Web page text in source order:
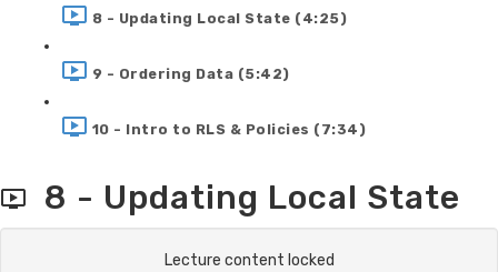
8 - Updating Local State (4:25)
9 - Ordering Data (5:42)
10 - Intro to RLS & Policies (7:34)
8 - Updating Local State
Lecture content locked